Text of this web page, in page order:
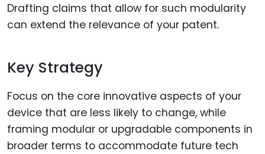
Drafting claims that allow for such modularity
can extend the relevance of your patent.
Key Strategy
Focus on the core innovative aspects of your
device that are less likely to change, while
framing modular or upgradable components in
broader terms to accommodate future tech